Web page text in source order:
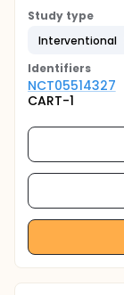
Study type
Interventional
Identifiers
NCT05514327
CART-1